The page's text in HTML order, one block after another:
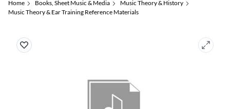
Home Books, Sheet Music & Media
Music Theory & History
Music Theory & Ear Training Reference Materials